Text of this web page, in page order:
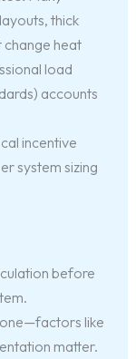
thick
change heat
load
accounts
incentive
system sizing
before
like
matter.